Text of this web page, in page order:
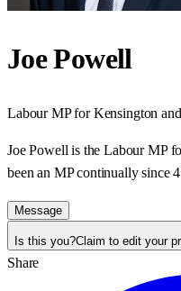
Joe Powell
LabourMP forKensington
Joe Powell is the Labour MP
been an MP continually since
Message
Is this you?Claim to edit your
Share